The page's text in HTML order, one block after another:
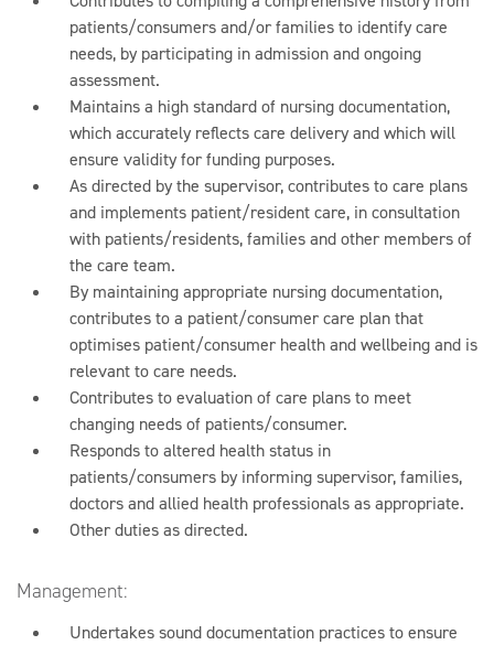
patients/consumers and/or families to identify care
needs, by participating in admission and ongoing
assessment.
Maintains a high standard of nursing documentation,
which accurately reflects care delivery and which will
ensure validity for funding purposes.
As directed by the supervisor, contributes to care plans
and implements patient/resident care, in consultation
with patients/residents, families and other members of
the care team.
By maintaining appropriate nursing documentation,
contributes to a patient/consumer care plan that
optimises patient/consumer health and wellbeing and is
relevant to care needs.
Contributes to evaluation of care plans to meet
changing needs of patients/consumer.
Responds to altered health status in
patients/consumers by informing supervisor, families,
doctors and allied health professionals as appropriate.
Other duties as directed.
Management:
Undertakes sound documentation practices to ensure